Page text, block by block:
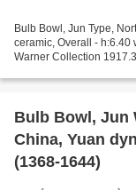
Bulb Bowl, Jun Type,
ceramic, Overall - h:6.40
Warner Collection
Bulb Bowl, Jun
China, Yuan
(1368-1644)